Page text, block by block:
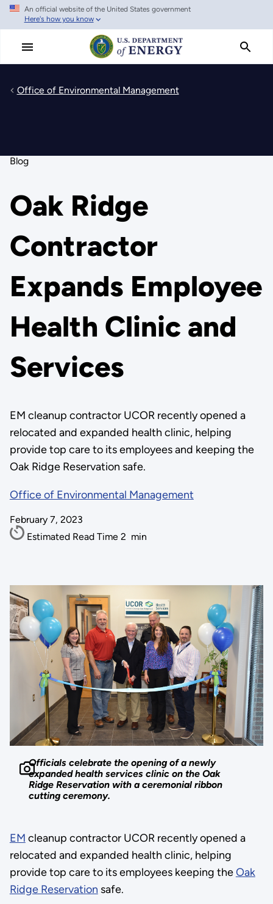
Skip
main
An official website of the United States government
Here's how you know
Office of Environmental Management
Blog
Oak Ridge
Contractor
Expands Employee
Health Clinic and
Services
EM cleanup contractor UCOR recently opened a
relocated and expanded health clinic, helping
provide top care to its employees and keeping the
Oak Ridge Reservation safe.
Office of Environmental Management
February 7, 2023
Estimated Read Time 2 min
Officials celebrate the opening of a newly
expanded health services clinic on the Oak
Ridge Reservation with a ceremonial ribbon
cutting ceremony.
EM cleanup contractor UCOR recently opened a
relocated and expanded health clinic, helping
provide top care to its employees keeping theOak
Ridge Reservation safe.